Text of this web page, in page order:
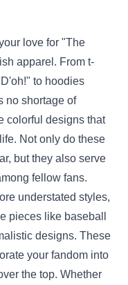
love for "The
apparel. From t-
to hoodies
no shortage of
colorful designs that
Not only do these
but they also serve
fellow fans.
understated styles,
pieces like baseball
designs. These
your fandom into
the top. Whether